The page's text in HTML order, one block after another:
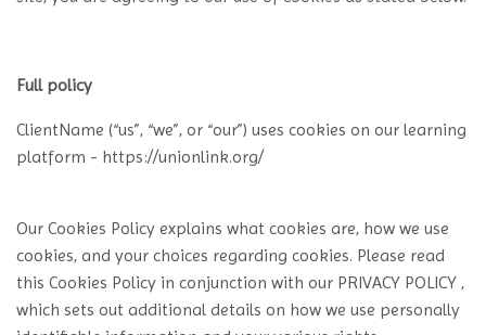
Full policy
ClientName (“us”, “we”, or “our”) uses cookies on our learning
platform - https://unionlink.org/
Our Cookies Policy explains what cookies are, how we use
cookies, and your choices regarding cookies. Please read
this Cookies Policy in conjunction with our PRIVACY POLICY ,
which sets out additional details on how we use personally